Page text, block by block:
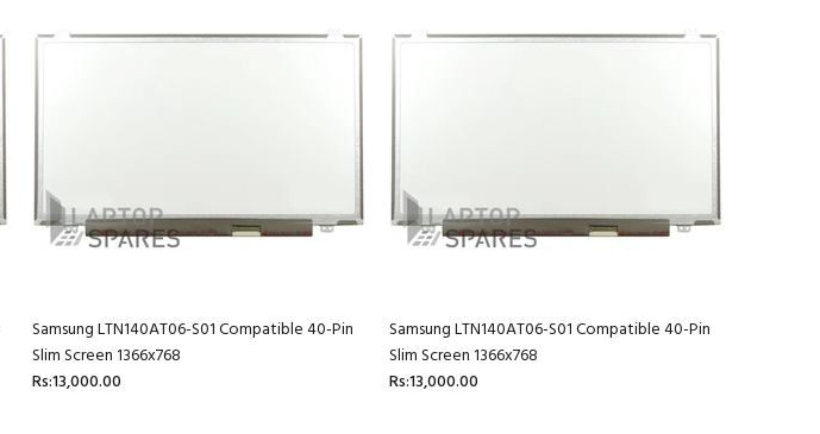
Samsung LTN140AT06-S01 Compatible 40-Pin
Slim Screen 1366x768
Rs:13,000.00
Samsung LTN140AT06-S01 Compatible 40-Pin
Slim Screen 1366x768
Rs:13,000.00